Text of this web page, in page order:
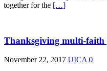
together for the […]
Thanksgiving multi-faith
November 22, 2017 UICA 0